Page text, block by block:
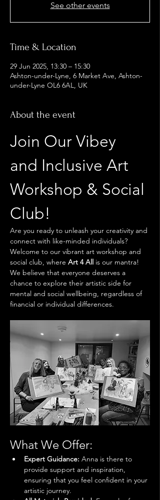
See other events
Time & Location
29 Jun 2025, 13:30 – 15:30
Ashton-under-Lyne, 6 Market Ave, Ashton-
under-Lyne OL6 6AL, UK
About the event
Join Our Vibey
and Inclusive Art
Workshop & Social
Club!
Are you ready to unleash your creativity and
connect with like-minded individuals?
Welcome to our vibrant art workshop and
social club, where Art 4 All is our mantra!
We believe that everyone deserves a
chance to explore their artistic side for
mental and social wellbeing, regardless of
financial or individual differences.
What We Offer:
Expert Guidance: Anna is there to
provide support and inspiration,
ensuring that you feel confident in your
artistic journey.